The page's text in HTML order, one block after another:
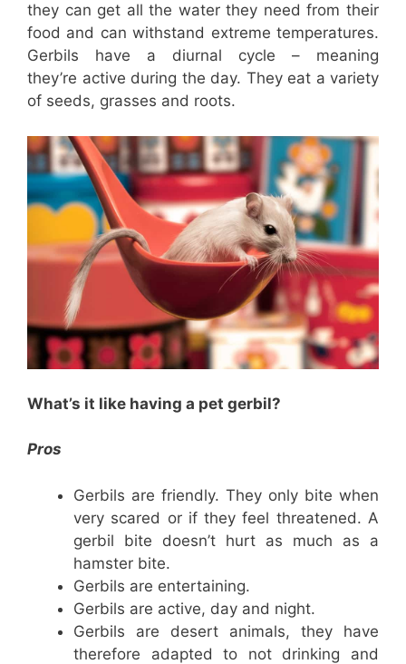
they can get all the water they need from their
food and can withstand extreme temperatures.
Gerbils have a diurnal cycle – meaning
they’re active during the day. They eat a variety
of seeds, grasses and roots.
What’s it like having a pet gerbil?
Pros
Gerbils are friendly. They only bite when
very scared or if they feel threatened. A
gerbil bite doesn’t hurt as much as a
hamster bite.
Gerbils are entertaining.
Gerbils are active, day and night.
Gerbils are desert animals, they have
therefore adapted to not drinking and